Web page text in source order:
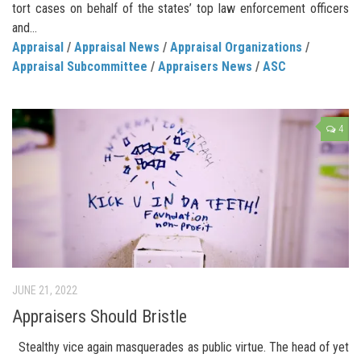
tort cases on behalf of the states’ top law enforcement officers
and...
Appraisal / Appraisal News / Appraisal Organizations /
Appraisal Subcommittee / Appraisers News / ASC
4
JUNE 21, 2022
Appraisers Should Bristle
Stealthy vice again masquerades as public virtue. The head of yet